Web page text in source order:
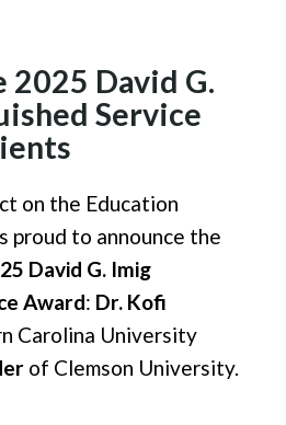
David G.
Service
on the Education
proud to announce the
David G. Imig
Award: Dr. Kofi
Carolina University
of Clemson University.